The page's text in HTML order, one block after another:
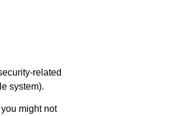
related
system).
might not